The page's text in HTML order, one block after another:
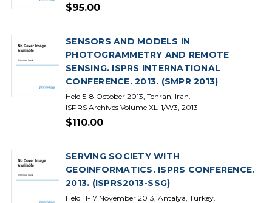
$95.00
SENSORS AND MODELS IN
PHOTOGRAMMETRY AND REMOTE
SENSING. ISPRS INTERNATIONAL
CONFERENCE. 2013. (SMPR 2013)
Held 5-8 October 2013, Tehran, Iran.
ISPRS Archives Volume XL-1/W3, 2013
$110.00
SERVING SOCIETY WITH
GEOINFORMATICS. ISPRS CONFERENCE.
2013. (ISPRS2013-SSG)
Held 11-17 November 2013, Antalya, Turkey.